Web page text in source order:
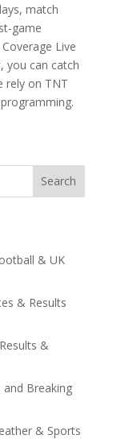
match
game
Live
you can catch
rely on TNT
Search
& UK
& Results
&
Breaking
& Sports